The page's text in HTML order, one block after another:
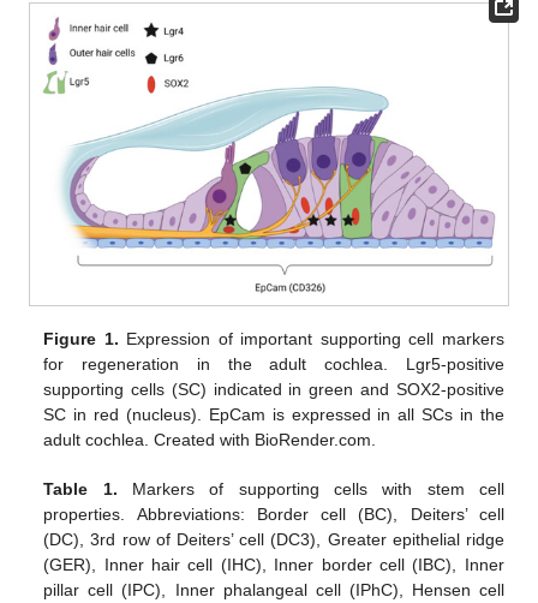
Figure 1. Expression of important supporting cell markers
for regeneration in the adult cochlea. Lgr5-positive
supporting cells (SC) indicated in green and SOX2-positive
SC in red (nucleus). EpCam is expressed in all SCs in the
adult cochlea. Created with BioRender.com.
Table 1. Markers of supporting cells with stem cell
properties. Abbreviations: Border cell (BC), Deiters’ cell
(DC), 3rd row of Deiters’ cell (DC3), Greater epithelial ridge
(GER), Inner hair cell (IHC), Inner border cell (IBC), Inner
pillar cell (IPC), Inner phalangeal cell (IPhC), Hensen cell